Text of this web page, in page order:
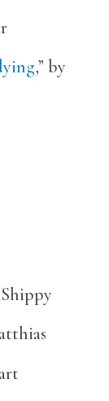
,” by
Shippy